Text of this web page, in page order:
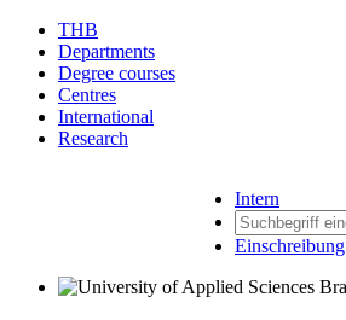
THB
Departments
Degree courses
Centres
International
Research
Intern
Einschreibung